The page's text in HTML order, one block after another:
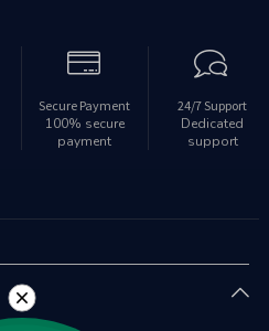
Secure Payment
100% secure
payment
24/7 Support
Dedicated
support